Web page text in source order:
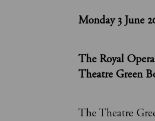
Monday 3 June
The Royal
Theatre Green
The Theatre